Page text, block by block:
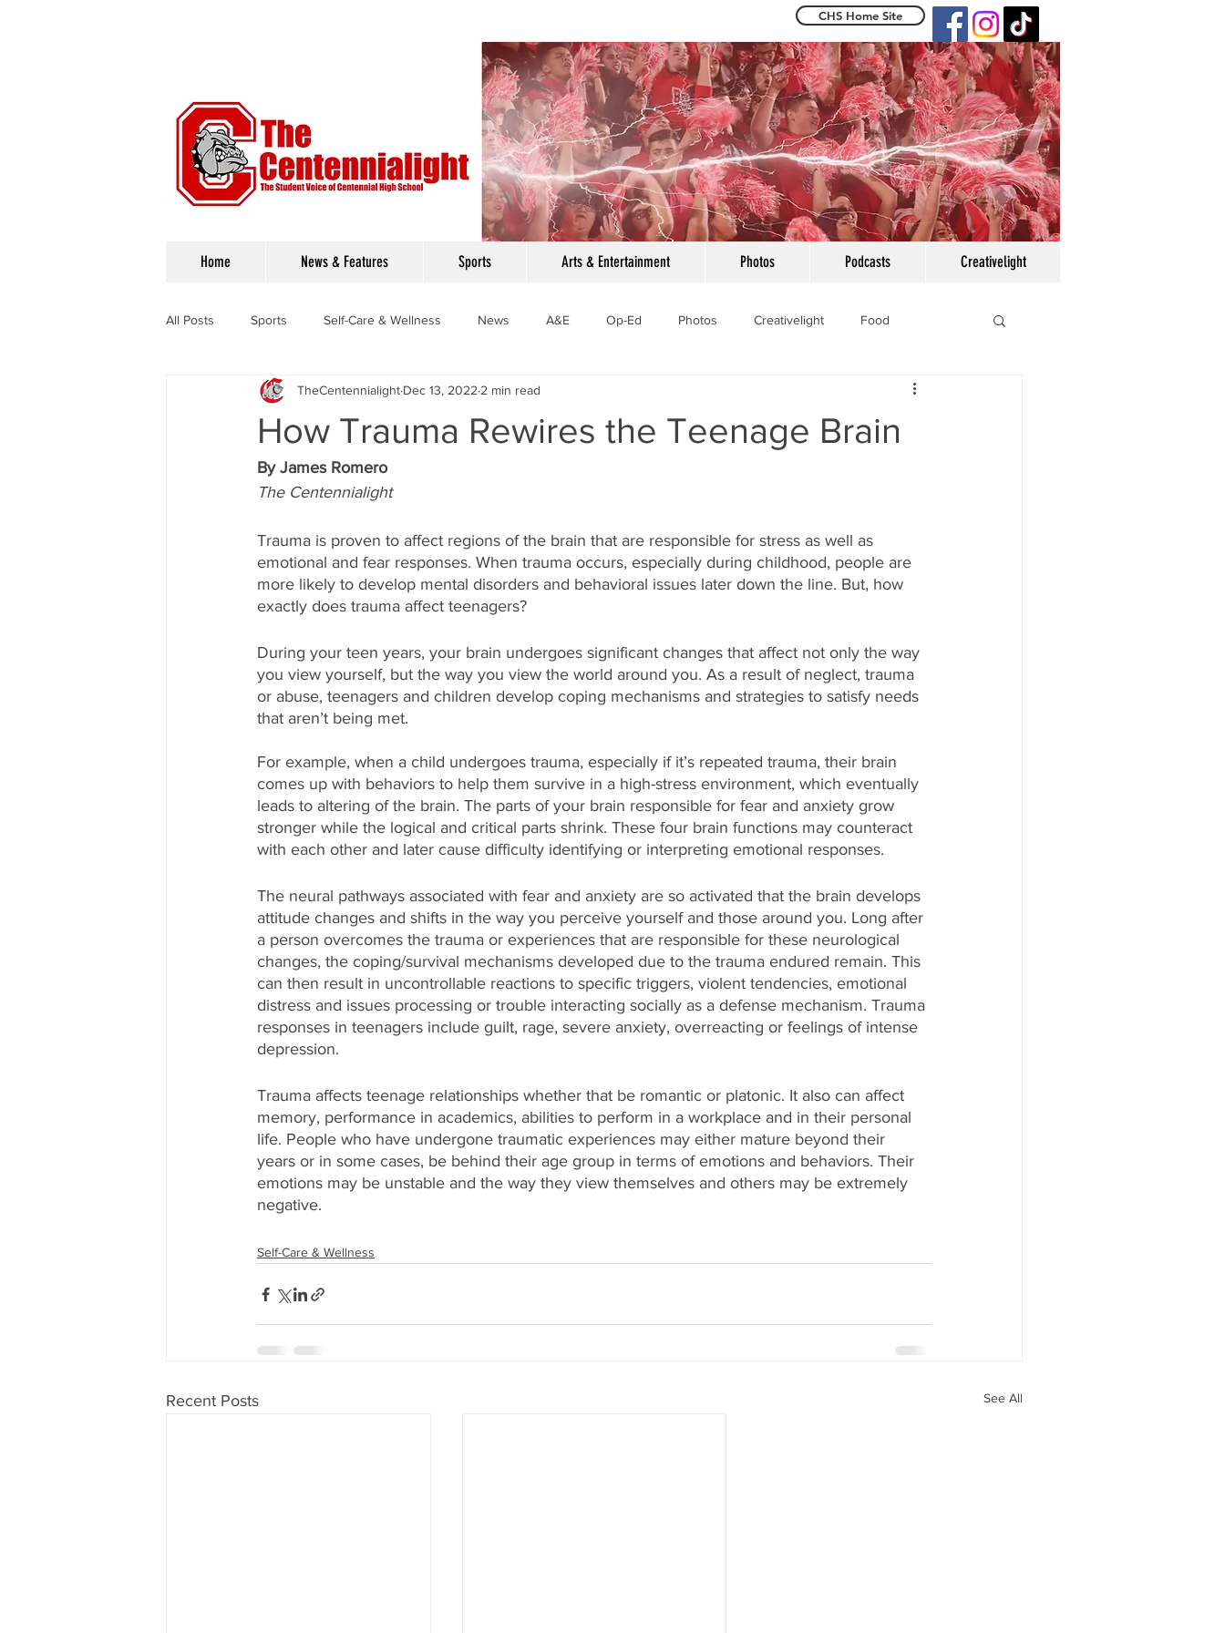
CHS Home Site
The Centennialight
All Posts Sports Self-Care & Wellness News A&E Op-Ed Photos Creativelight Food
How Trauma Rewires the Teenage Brain
TheCentennialight Dec 13, 2022 2 min read
By James Romero
The Centennialight
Trauma is proven to affect regions of the brain that are responsible for stress as well as
emotional and fear responses. When trauma occurs, especially during childhood, people are
more likely to develop mental disorders and behavioral issues later down the line. But, how
exactly does trauma affect teenagers?
During your teen years, your brain undergoes significant changes that affect not only the way
you view yourself, but the way you view the world around you. As a result of neglect, trauma
or abuse, teenagers and children develop coping mechanisms and strategies to satisfy needs
that aren’t being met.
For example, when a child undergoes trauma, especially if it’s repeated trauma, their brain
comes up with behaviors to help them survive in a high-stress environment, which eventually
leads to altering of the brain. The parts of your brain responsible for fear and anxiety grow
stronger while the logical and critical parts shrink. These four brain functions may counteract
with each other and later cause difficulty identifying or interpreting emotional responses.
The neural pathways associated with fear and anxiety are so activated that the brain develops
attitude changes and shifts in the way you perceive yourself and those around you. Long after
a person overcomes the trauma or experiences that are responsible for these neurological
changes, the coping/survival mechanisms developed due to the trauma endured remain. This
can then result in uncontrollable reactions to specific triggers, violent tendencies, emotional
distress and issues processing or trouble interacting socially as a defense mechanism. Trauma
responses in teenagers include guilt, rage, severe anxiety, overreacting or feelings of intense
depression.
Trauma affects teenage relationships whether that be romantic or platonic. It also can affect
memory, performance in academics, abilities to perform in a workplace and in their personal
life. People who have undergone traumatic experiences may either mature beyond their
years or in some cases, be behind their age group in terms of emotions and behaviors. Their
emotions may be unstable and the way they view themselves and others may be extremely
negative.
Self-Care & Wellness
Recent Posts See All
Home News & Features Sports Arts & Entertainment Photos Podcasts Creativelight